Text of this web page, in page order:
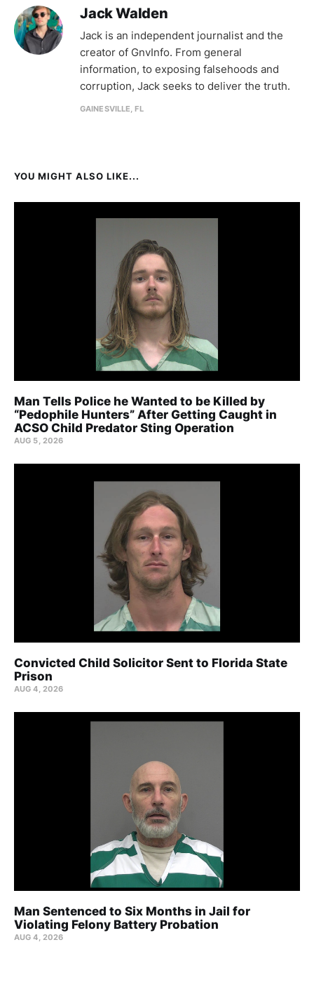
Jack Walden
Jack is an independent journalist and the
creator of GnvInfo. From general
information, to exposing falsehoods and
corruption, Jack seeks to deliver the truth.
GAINESVILLE, FL
YOU MIGHT ALSO LIKE...
Man Tells Police he Wanted to be Killed by
“Pedophile Hunters” After Getting Caught in
ACSO Child Predator Sting Operation
AUG 5, 2026
Convicted Child Solicitor Sent to Florida State
Prison
AUG 4, 2026
Man Sentenced to Six Months in Jail for
Violating Felony Battery Probation
AUG 4, 2026